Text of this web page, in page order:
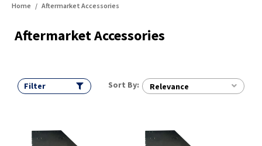
Home Aftermarket Accessories
Aftermarket Accessories
Filter Sort By: Relevance